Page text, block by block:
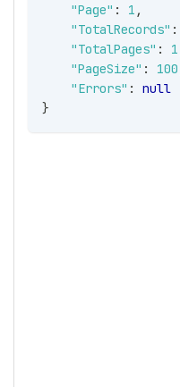
"Page" : 1 ,
"TotalRecords" :
"TotalPages" : 1
"PageSize" : 100
"Errors" :
null
}